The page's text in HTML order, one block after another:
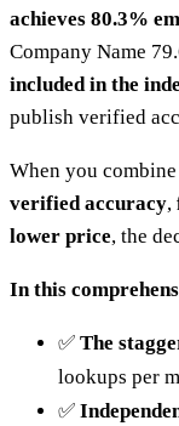
achieves 80.3%
Company Name
included in the
publish verified
When you combine
verified accuracy,
lower price, the
In this
✅ The
lookups per
✅